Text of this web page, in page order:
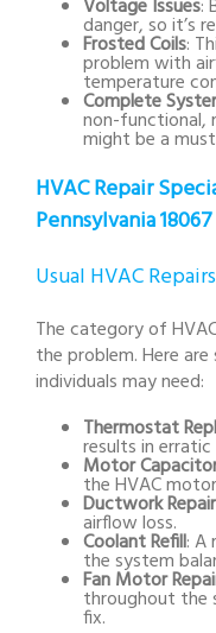
Voltage Issues:
danger, so it’s
Frosted Coils:
problem with
temperature
Complete
non-functional,
might be a
HVAC Repair
Pennsylvania 18067
Usual HVAC Repairs
The category of
the problem. Here
individuals may need:
Thermostat
results in
Motor
the HVAC
Ductwork Repair
airflow loss.
Coolant Refill: A
the system
Fan Motor
throughout the
fix.